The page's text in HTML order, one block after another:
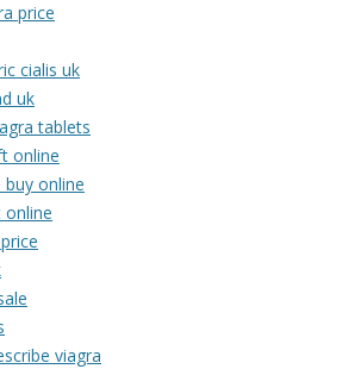
price
cialis uk
uk
tablets
online
buy online
online
viagra